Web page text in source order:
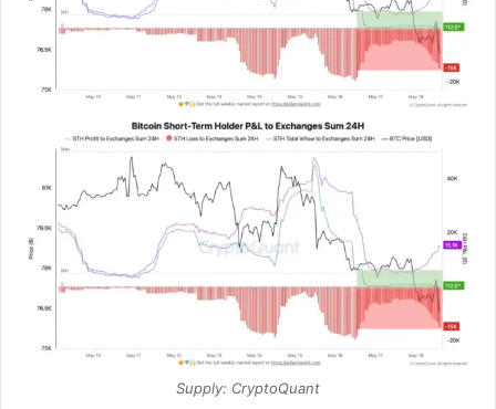
Supply: CryptoQuant